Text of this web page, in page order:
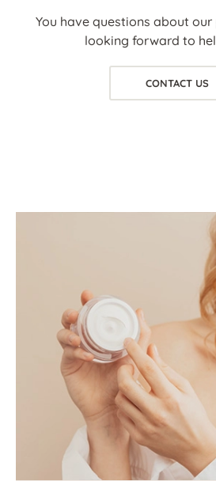
You have questions about
looking forward to
CONTACT US